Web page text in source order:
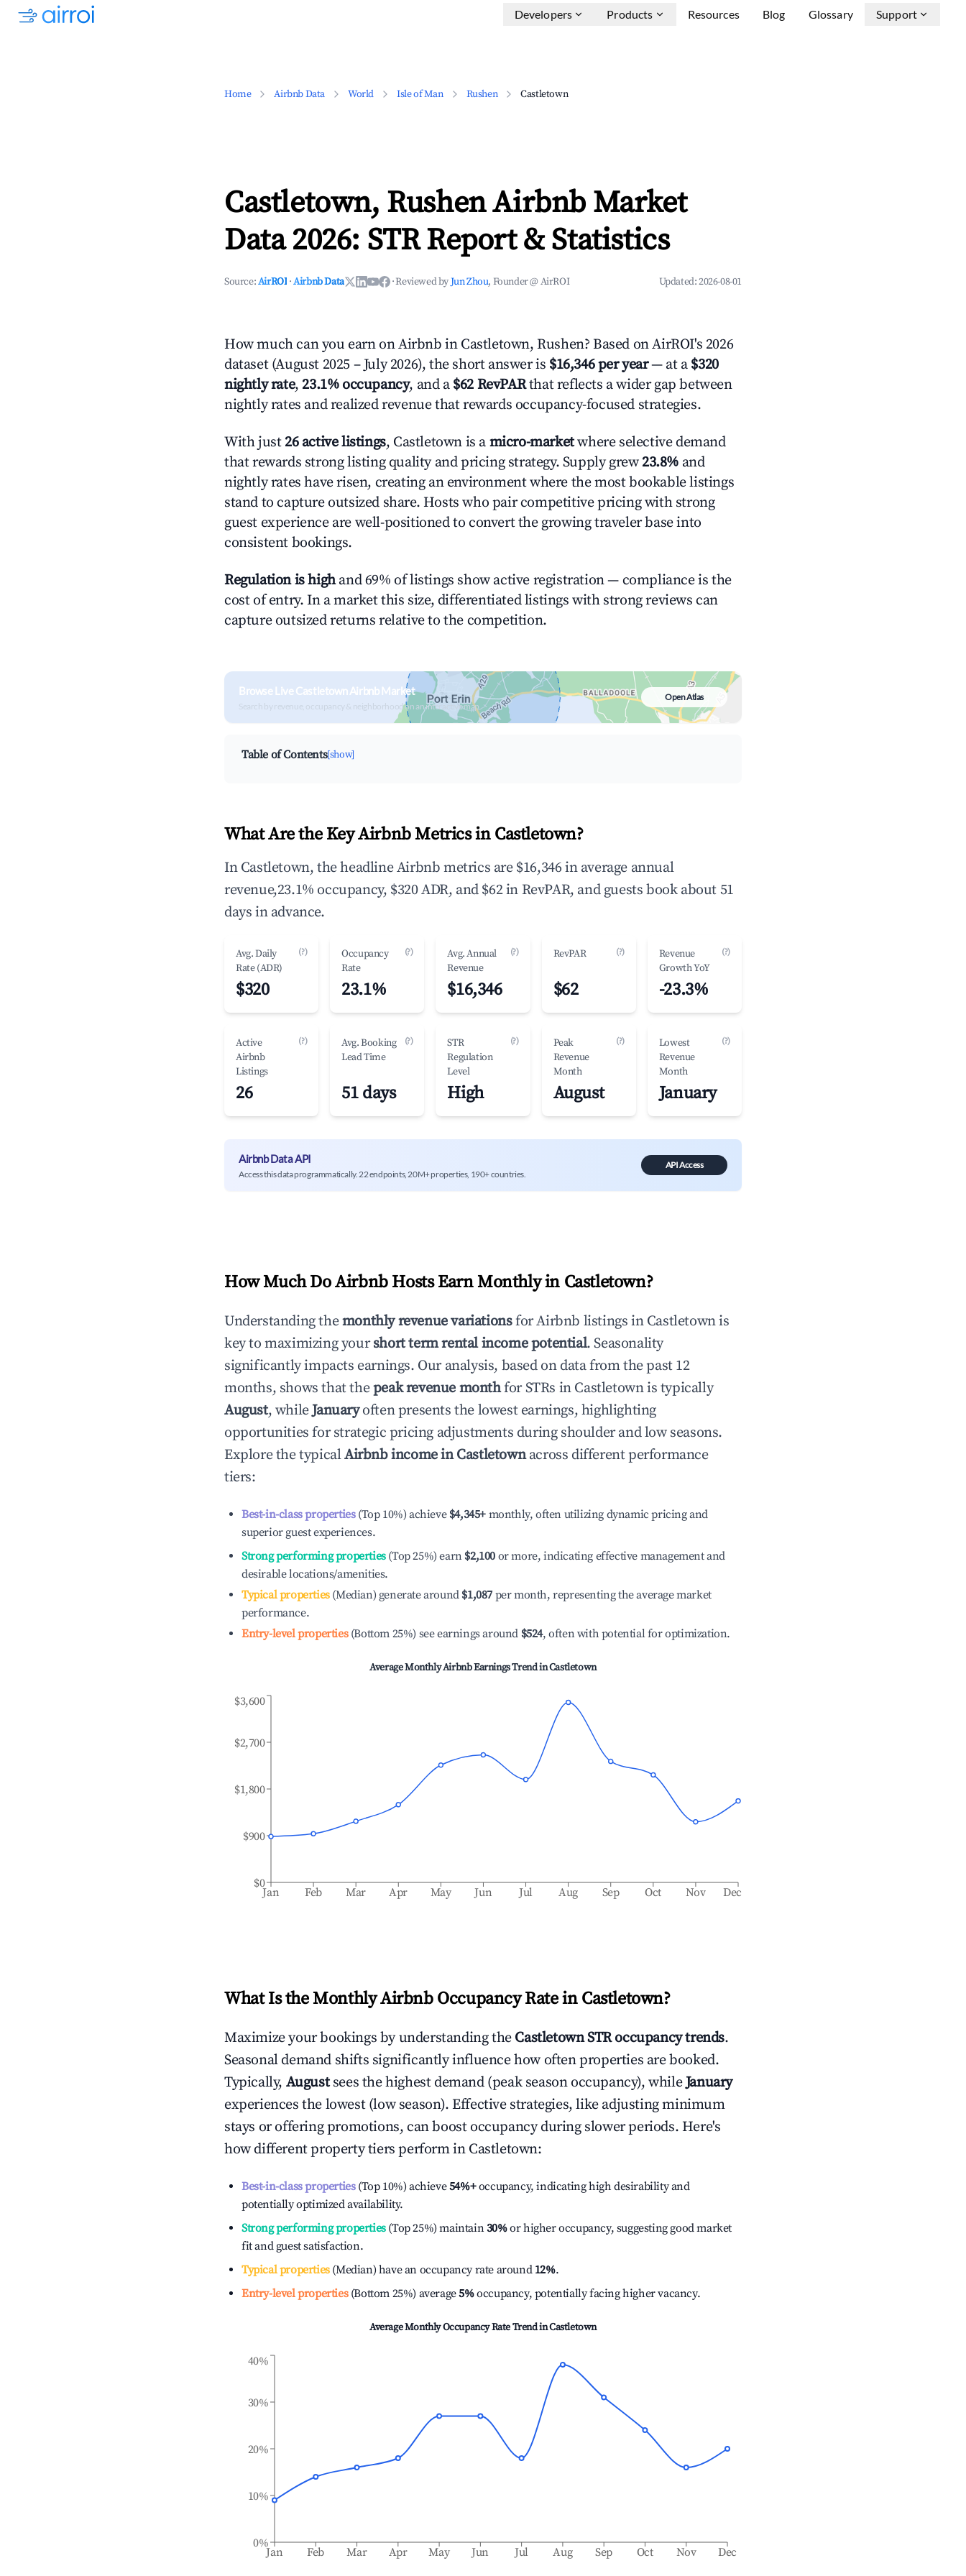
Developers Products Resources Blog Glossary Support
Home Airbnb Data World Isle of Man Rushen Castletown
Castletown, Rushen Airbnb Market
Data 2026: STR Report & Statistics
Source:AirROI ·Airbnb Data ·Reviewed byJun Zhou, Founder @ AirROI Updated:2026-08-01
How much can you earn on Airbnb in Castletown, Rushen? Based on AirROI's 2026
dataset (August 2025 – July 2026), the short answer is $16,346 per year— at a $320
nightly rate, 23.1% occupancy, and a $62 RevPARthat reflects a wider gap between
nightly rates and realized revenue that rewards occupancy-focused strategies.
With just 26 active listings, Castletown is a micro-marketwhere selective demand
that rewards strong listing quality and pricing strategy. Supply grew 23.8% and
nightly rates have risen, creating an environment where the most bookable listings
stand to capture outsized share. Hosts who pair competitive pricing with strong
guest experience are well-positioned to convert the growing traveler base into
consistent bookings.
Regulation is highand 69% of listings show active registration — compliance is the
cost of entry. In a market this size, differentiated listings with strong reviews can
capture outsized returns relative to the competition.
Browse Live Castletown Airbnb Market
Search by revenue, occupancy & neighborhood on an interactive map
Open Atlas
Table of Contents[show]
What Are the Key Airbnb Metrics in Castletown?
In Castletown, the headline Airbnb metrics are $16,346 in average annual
revenue,23.1% occupancy, $320 ADR, and $62 in RevPAR, and guests book about 51
days in advance.
Avg. Daily
Rate (ADR)
(?)
$320
Occupancy
Rate
(?)
23.1%
Avg. Annual
Revenue
(?)
$16,346
RevPAR (?)
$62
Revenue
Growth YoY
(?)
-23.3%
Active
Airbnb
Listings
(?)
26
Avg. Booking
Lead Time
(?)
51 days
STR
Regulation
Level
(?)
High
Peak
Revenue
Month
(?)
August
Lowest
Revenue
Month
(?)
January
Airbnb Data API
Access this data programmatically. 22 endpoints, 20M+ properties, 190+ countries.
API Access
How Much Do Airbnb Hosts Earn Monthly in Castletown?
Understanding themonthly revenue variationsfor Airbnb listings in Castletownis
key to maximizing yourshort term rental income potential. Seasonality
significantly impacts earnings. Our analysis, based on data from the past 12
months, shows that thepeak revenue monthfor STRs in Castletownis typically
August, whileJanuaryoften presents the lowest earnings, highlighting
opportunities for strategic pricing adjustments during shoulder and low seasons.
Explore the typicalAirbnb income inCastletownacross different performance
tiers:
Best-in-class properties(Top 10%) achieve $4,345+ monthly, often utilizing dynamic pricing and
superior guest experiences.
Strong performing properties(Top 25%) earn $2,100 or more, indicating effective management and
desirable locations/amenities.
Typical properties(Median) generate around $1,087 per month, representing the average market
performance.
Entry-level properties(Bottom 25%) see earnings around $524, often with potential for optimization.
Average Monthly Airbnb Earnings Trend inCastletown
Jan Feb Mar Apr May Jun Jul Aug Sep Oct Nov Dec
$0
$900
$1,800
$2,700
$3,600
What Is the Monthly Airbnb Occupancy Rate in Castletown?
Maximize your bookings by understanding the CastletownSTR occupancy trends.
Seasonal demand shifts significantly influence how often properties are booked.
Typically, August sees the highest demand (peak season occupancy), whileJanuary
experiences the lowest (low season). Effective strategies, like adjusting minimum
stays or offering promotions, can boost occupancy during slower periods. Here's
how different property tiers perform in Castletown:
Best-in-class properties(Top 10%) achieve54%+occupancy, indicating high desirability and
potentially optimized availability.
Strong performing properties(Top 25%) maintain30%or higher occupancy, suggesting good market
fit and guest satisfaction.
Typical properties(Median) have an occupancy rate around 12%.
Entry-level properties(Bottom 25%) average5%occupancy, potentially facing higher vacancy.
Average Monthly Occupancy Rate Trend inCastletown
Jan Feb Mar Apr May Jun Jul Aug Sep Oct Nov Dec
0%
10%
20%
30%
40%